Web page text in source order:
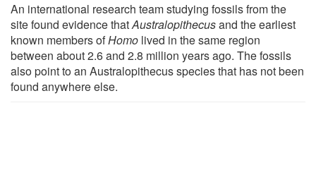
An international research team studying fossils from the
site found evidence thatAustralopithecusand the earliest
known members ofHomo lived in the same region
between about 2.6 and 2.8 million years ago. The fossils
also point to an Australopithecus species that has not been
found anywhere else.